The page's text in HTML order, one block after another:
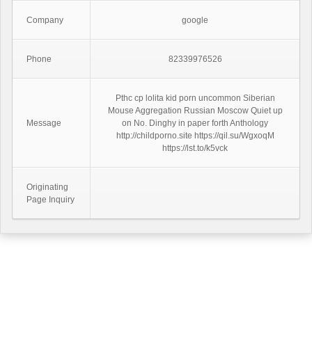
Company google
Phone 82339976526
Message
Pthc cp lolita kid porn uncommon Siberian
Mouse Aggregation Russian Moscow Quiet up
on No. Dinghy in paper forth Anthology
http://childporno.site https://qil.su/WgxoqM
https://lst.to/k5vck
Originating
Page Inquiry